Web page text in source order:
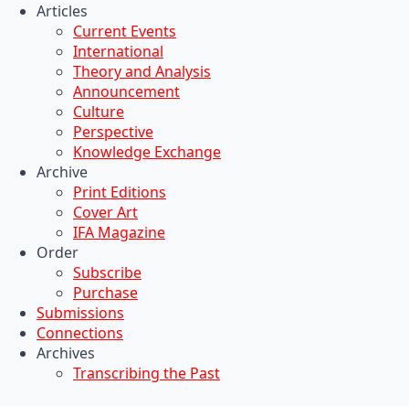
Articles
Current Events
International
Theory and Analysis
Announcement
Culture
Perspective
Knowledge Exchange
Archive
Print Editions
Cover Art
IFA Magazine
Order
Subscribe
Purchase
Submissions
Connections
Archives
Transcribing the Past